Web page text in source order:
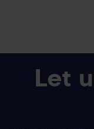
Let